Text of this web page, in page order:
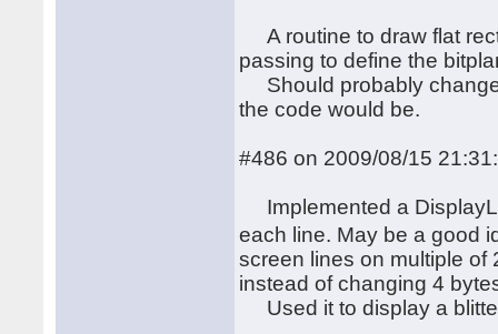
A routine to draw flat
passing to define the
Should probably change
the code would be.
#486 on 2009/08/15
Implemented a
each line. May be a good
screen lines on multiple of
instead of changing 4
Used it to display a